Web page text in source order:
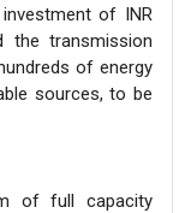
of INR
the transmission
of energy
sources, to be
of full capacity